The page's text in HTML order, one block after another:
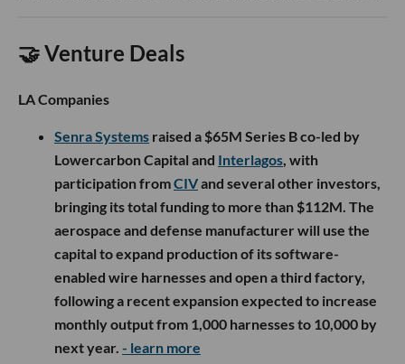
🤝 Venture Deals
LA Companies
Senra Systems raised a $65M Series B co-led by
Lowercarbon Capital and Interlagos, with
participation fromCIVand several other investors,
bringing its total funding to more than $112M. The
aerospace and defense manufacturer will use the
capital to expand production of its software-
enabled wire harnesses and open a third factory,
following a recent expansion expected to increase
monthly output from 1,000 harnesses to 10,000 by
next year. - learn more